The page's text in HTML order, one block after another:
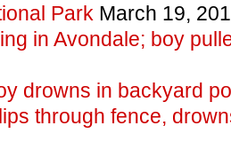
Park March 19,
in Avondale; boy
drowns in backyard
through fence,